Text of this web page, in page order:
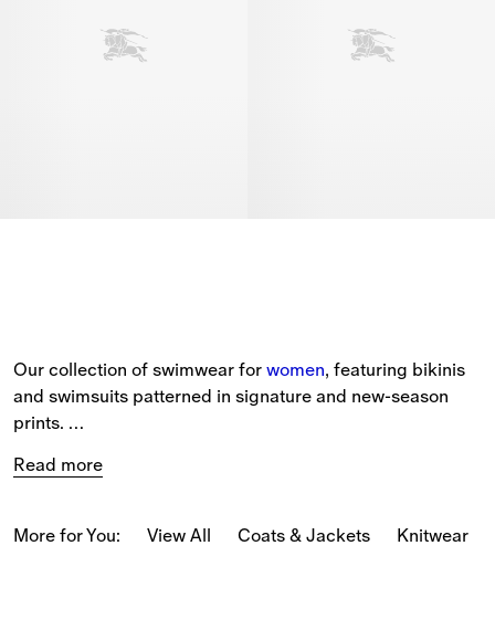
Our collection of swimwear for women, featuring bikinis
and swimsuits patterned in signature and new-season
prints.
The selection includes a range of beach accessories,
beach robes in soft cotton towelling.
Read more
More for You: View All Coats & Jackets Knitwear